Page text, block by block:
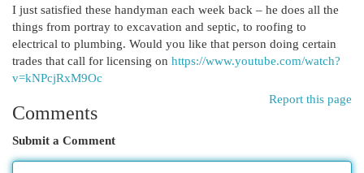
I just satisfied these handyman each week back – he does all the
things from portray to excavation and septic, to roofing to
electrical to plumbing. Would you like that person doing certain
trades that call for licensing on https://www.youtube.com/watch?
v=kNPcjRxM9Oc
Report this page
Comments
Submit a Comment